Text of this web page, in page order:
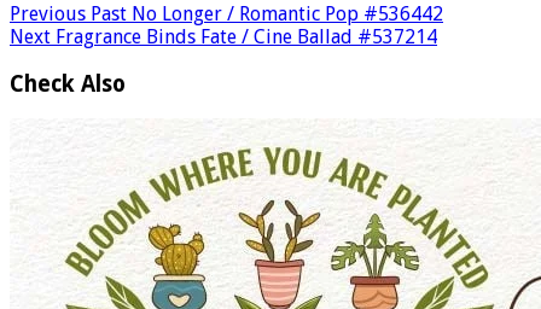
Previous Past No Longer / Romantic Pop #536442
Next Fragrance Binds Fate / Cine Ballad #537214
Check Also